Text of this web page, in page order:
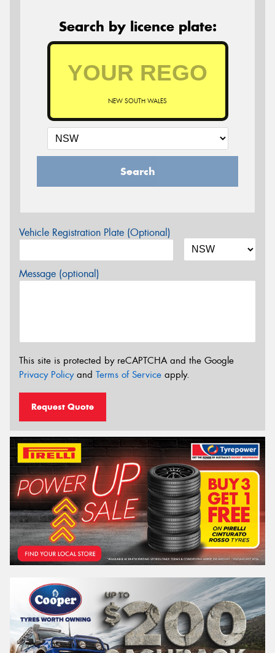
Search by licence plate:
NEW SOUTH WALES
Search
Vehicle Registration Plate (Optional)
Message (optional)
This site is protected by reCAPTCHA and the Google
Privacy Policyand Terms of Service apply.
Request Quote